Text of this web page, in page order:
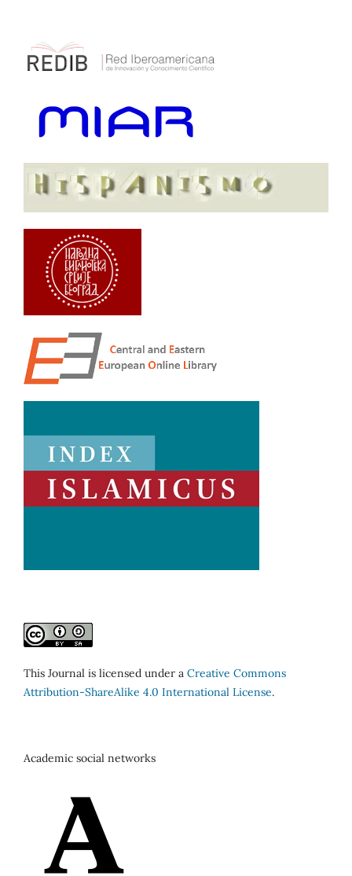
This Journal is licensed under a Creative Commons
Attribution-ShareAlike 4.0 International License.
Academic social networks